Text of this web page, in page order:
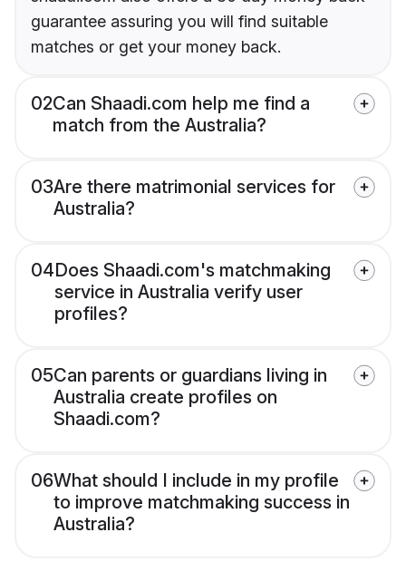
guarantee assuring you will find suitable
matches or get your money back.
02Can Shaadi.com help me find a
match from the Australia?
03Are there matrimonial services for
Australia?
04Does Shaadi.com's matchmaking
service in Australia verify user
profiles?
05Can parents or guardians living in
Australia create profiles on
Shaadi.com?
06What should I include in my profile
to improve matchmaking success in
Australia?